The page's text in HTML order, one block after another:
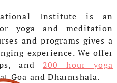
Institute is an
yoga and meditation
and programs gives a
experience. We offer
and 200 hour yoga
Goa and Dharmshala.